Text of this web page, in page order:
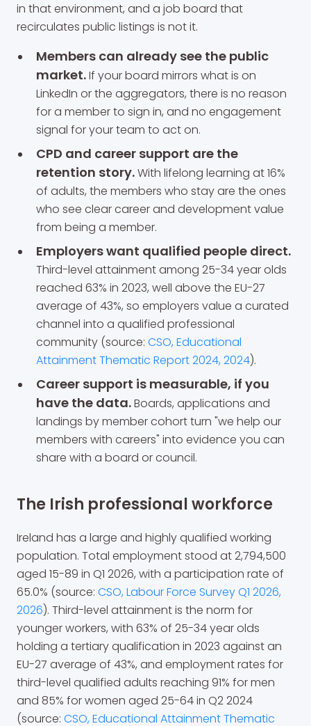
in that environment, and a job board that
recirculates public listings is not it.
Members can already see the public
market.If your board mirrors what is on
LinkedIn or the aggregators, there is no reason
for a member to sign in, and no engagement
signal for your team to act on.
CPD and career support are the
retention story.With lifelong learning at 16%
of adults, the members who stay are the ones
who see clear career and development value
from being a member.
Employers want qualified people direct.
Third-level attainment among 25-34 year olds
reached 63% in 2023, well above the EU-27
average of 43%, so employers value a curated
channel into a qualified professional
community (source: CSO, Educational
Attainment Thematic Report 2024, 2024).
Career support is measurable, if you
have the data.Boards, applications and
landings by member cohort turn "we help our
members with careers" into evidence you can
share with a board or council.
The Irish professional workforce
Ireland has a large and highly qualified working
population. Total employment stood at 2,794,500
aged 15-89 in Q1 2026, with a participation rate of
65.0% (source: CSO, Labour Force Survey Q1 2026,
2026). Third-level attainment is the norm for
younger workers, with 63% of 25-34 year olds
holding a tertiary qualification in 2023 against an
EU-27 average of 43%, and employment rates for
third-level qualified adults reaching 91% for men
and 85% for women aged 25-64 in Q2 2024
(source: CSO, Educational Attainment Thematic